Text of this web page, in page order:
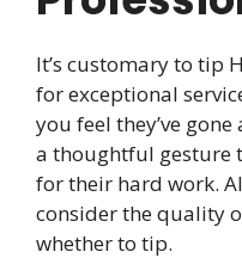
It’s customary to tip
for exceptional
you feel they’ve
a thoughtful gesture
for their hard work.
consider the quality
whether to tip.